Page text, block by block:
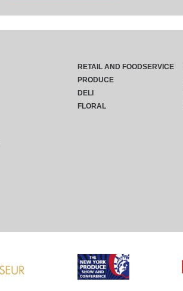
RETAIL AND FOODSERVICE
PRODUCE
DELI
FLORAL